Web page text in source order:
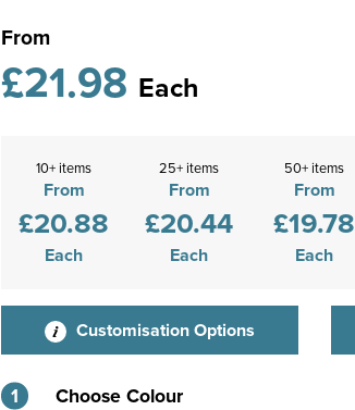
From
£21.98 Each
10+ items
From
£20.88
Each
25+ items
From
£20.44
Each
50+ items
From
£19.78
Each
Customisation Options
1 Choose Colour